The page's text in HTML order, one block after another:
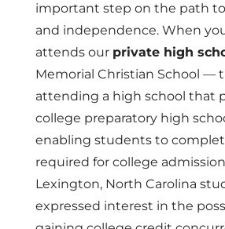
important step on the path
and independence. When
attends our private high
Memorial Christian School —
attending a high school that
college preparatory high
enabling students to
required for college
Lexington, North Carolina
expressed interest in the